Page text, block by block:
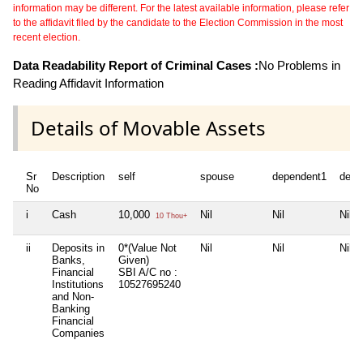
information may be different. For the latest available information, please refer
to the affidavit filed by the candidate to the Election Commission in the most
recent election.
Data Readability Report of Criminal Cases :No Problems in
Reading Affidavit Information
Details of Movable Assets
Sr
No
Description self spouse dependent1
i Cash 10,000 10 Thou+ Nil Nil Nil
ii
Deposits in
Banks,
Financial
Institutions
and Non-
Banking
Financial
Companies
0*(Value Not
Given)
SBI A/C no :
10527695240
Nil Nil Nil